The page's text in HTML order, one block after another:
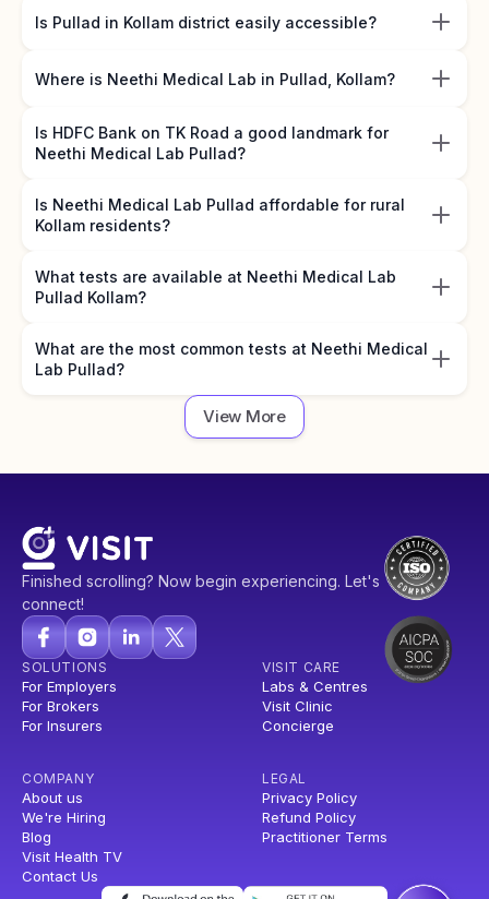
Is Pullad in Kollam district easily accessible?
Where is Neethi Medical Lab in Pullad, Kollam?
Is HDFC Bank on TK Road a good landmark for
Neethi Medical Lab Pullad?
Is Neethi Medical Lab Pullad affordable for rural
Kollam residents?
What tests are available at Neethi Medical Lab
Pullad Kollam?
What are the most common tests at Neethi Medical
Lab Pullad?
View More
Finished scrolling? Now begin experiencing. Let's
connect!
SOLUTIONS
For Employers
For Brokers
For Insurers
VISIT CARE
Labs & Centres
Visit Clinic
Concierge
COMPANY
About us
We're Hiring
Blog
Visit Health TV
Contact Us
LEGAL
Privacy Policy
Refund Policy
Practitioner Terms